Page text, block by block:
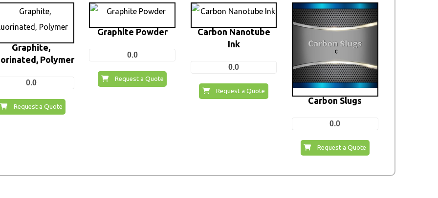
Graphite,
Polymer
0.0
Request a Quote
Graphite Powder
0.0
Request a Quote
Carbon Nanotube
Ink
0.0
Request a Quote
Carbon Slugs
0.0
Request a Quote